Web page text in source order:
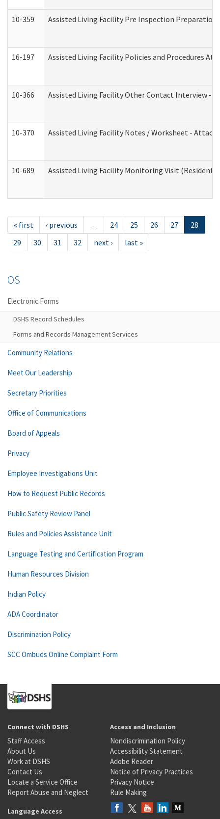
10-359 Assisted Living Facility Pre Inspection
16-197 Assisted Living Facility Policies and Procedures
10-366 Assisted Living Facility Other Contact Interview -
10-370 Assisted Living Facility Notes / Worksheet -
10-689 Assisted Living Facility Monitoring Visit
« first ‹ previous … 24 25 26 27
28
29
30 31 32 next › last »
OS
Electronic Forms
DSHS Record Schedules
Forms and Records Management Services
Community Relations
Meet Our Leadership
Secretary Priorities
Office of Communications
Board of Appeals
Privacy
Employee Investigations Unit
How to Request Public Records
Public Safety Review Panel
Rules and Policies Assistance Unit
Language Testing and Certification Program
Human Resources Division
Indian Policy
ADA Coordinator
Discrimination Policy
SCC Ombuds Online Complaint Form
Connect with DSHS
Staff Access
About Us
Work at DSHS
Contact Us
Locate a Service Office
Report Abuse and Neglect
Access and Inclusion
Nondiscrimination Policy
Accessibility Statement
Adobe Reader
Notice of Privacy Practices
Privacy Notice
Rule Making
Language Access